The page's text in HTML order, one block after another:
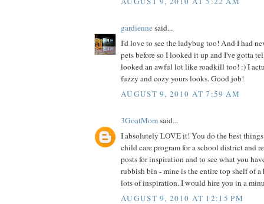
gardiennesaid...
I'd love to see the ladybug too! And I had
pets before so I looked it up and I've gotta
looked an awful lot like roadkill too! :) I
fuzzy and cozy yours looks. Good job!
AUGUST 9, 2010 AT 7:59 AM
3GoatMomsaid...
I absolutely LOVE it! You do the best
child care program for a school district and
posts for inspiration and to see what you
rubbish bin - mine is the entire top shelf of a
lots of inspiration. I would hire you in a
AUGUST 9, 2010 AT 12:15 PM